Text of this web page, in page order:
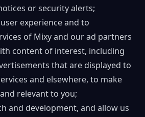
or security alerts;
experience and to
of Mixy and our ad partners
content of interest, including
that are displayed to
and elsewhere, to make
relevant to you;
and development, and allow us